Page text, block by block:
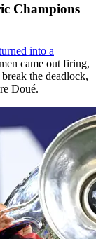
Champions
into a
came out firing,
the deadlock,
Doué.